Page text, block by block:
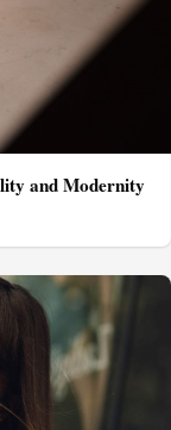
and Modernity